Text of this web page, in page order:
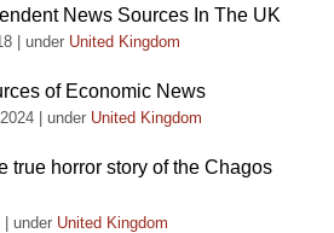
News Sources In The UK
under United Kingdom
of Economic News
under United Kingdom
true horror story of the Chagos
under United Kingdom